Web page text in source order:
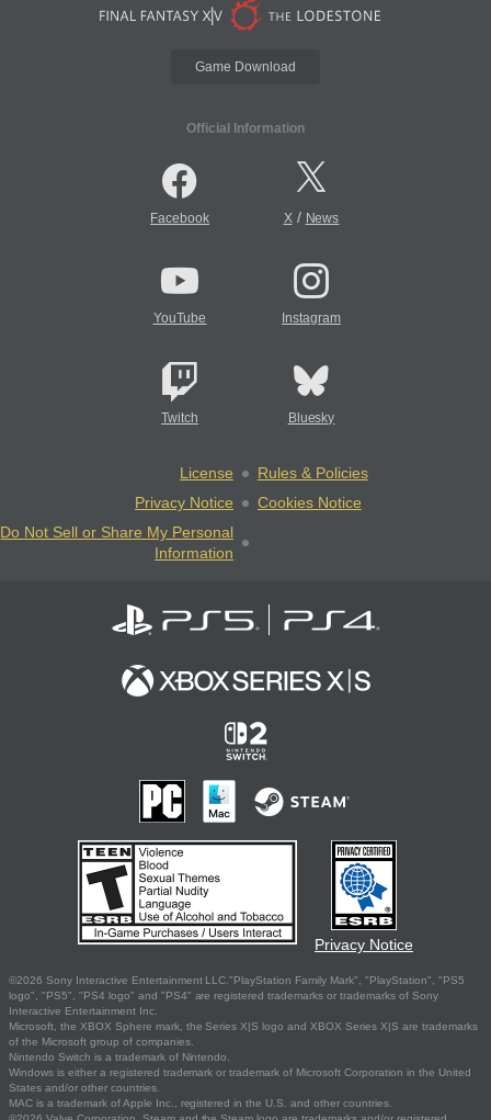
Game Download
Official Information
Facebook X/ News
YouTube Instagram
Twitch Bluesky
License
Rules & Policies
Privacy Notice
Cookies Notice
Do Not Sell or Share My Personal
Information
Privacy Notice
©2026 Sony Interactive Entertainment LLC."PlayStation Family Mark", "PlayStation", "PS5
logo", "PS5", "PS4 logo" and "PS4" are registered trademarks or trademarks of Sony
Interactive Entertainment Inc.
Microsoft, the XBOX Sphere mark, the Series X|S logo and XBOX Series X|S are trademarks
of the Microsoft group of companies.
Nintendo Switch is a trademark of Nintendo.
Windows is either a registered trademark or trademark of Microsoft Corporation in the United
States and/or other countries.
MAC is a trademark of Apple Inc., registered in the U.S. and other countries.